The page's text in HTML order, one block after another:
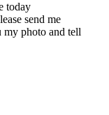
today
send me
photo and tell